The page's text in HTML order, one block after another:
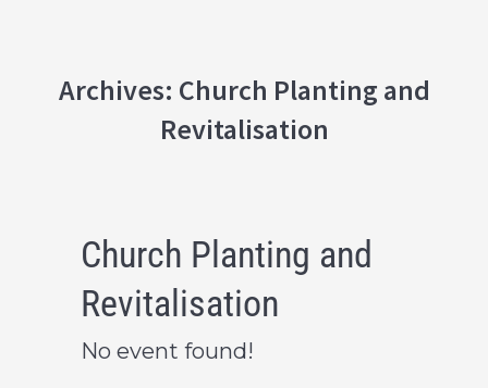
Archives: Church Planting and
Revitalisation
Church Planting and
Revitalisation
No event found!